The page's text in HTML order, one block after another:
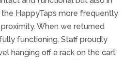
HappyTaps more frequently
When we returned
functioning. Staff proudly
hanging off a rack on the cart